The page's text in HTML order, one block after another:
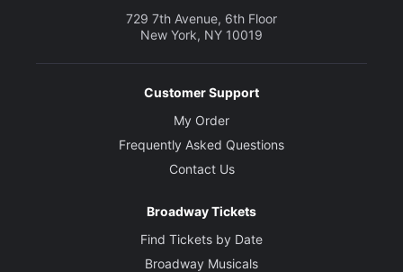
729 7th Avenue, 6th Floor
New York, NY 10019
Customer Support
My Order
Frequently Asked Questions
Contact Us
Broadway Tickets
Find Tickets by Date
Broadway Musicals